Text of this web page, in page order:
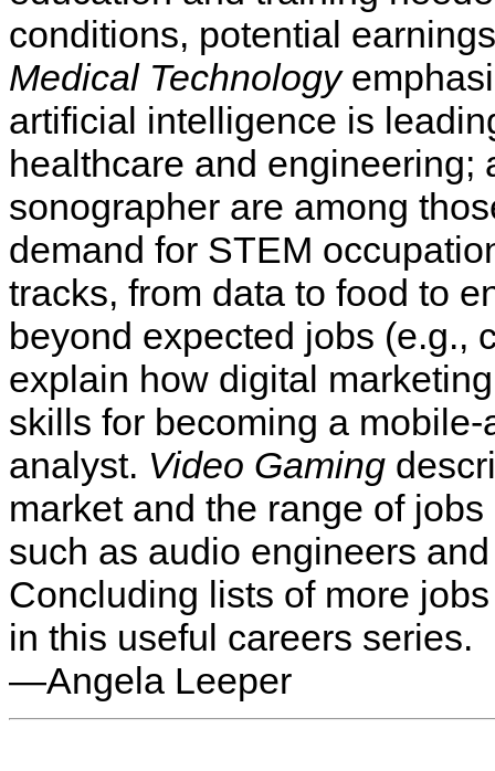
conditions, potential
Medical Technology
artificial intelligence is
healthcare and engineering;
sonographer are among
demand for STEM
tracks, from data to food to
beyond expected jobs (e.g.,
explain how digital
skills for becoming a
analyst. Video Gaming
market and the range of
such as audio engineers
Concluding lists of more
in this useful careers series.
—Angela Leeper